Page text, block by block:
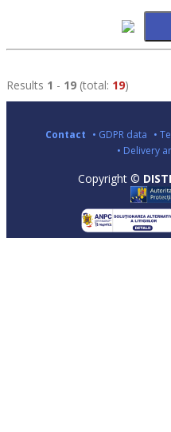
Results 1 - 19 (total: 19)
Contact • GDPR data •
• Delivery
Copyright ©